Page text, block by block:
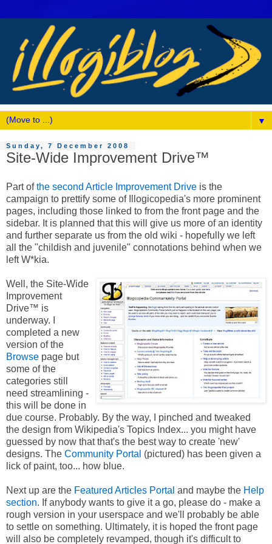
▼
Sunday, 7 December 2008
Site-Wide Improvement Drive™
Part ofthe second Article Improvement Drive is the
campaign to prettify some of Illogicopedia's more prominent
pages, including those linked to from the front page and the
sidebar. It is planned that this will give us more of an identity
and further separate us from the old wiki - hopefully we left
all the "childish and juvenile" connotations behind when we
left W*kia.
Well, the Site-Wide
Improvement
Drive™ is
underway. I
completed a new
version of the
Browse page but
some of the
categories still
need streamlining -
this will be done in
due course. Probably. By the way, I pinched and tweaked
the design from Wikipedia's Topics Index... you might have
guessed by now that that's the best way to create 'new'
designs. The Community Portal (pictured) has been given a
lick of paint, too... how blue.
Next up are the Featured Articles Portal and maybe the Help
section. If anybody wants to give it a go, please do - make a
rough version in your userspace and we'll probably be able
to settle on something. Ultimately, it is hoped the front page
will also be completely revamped, though it's difficult to